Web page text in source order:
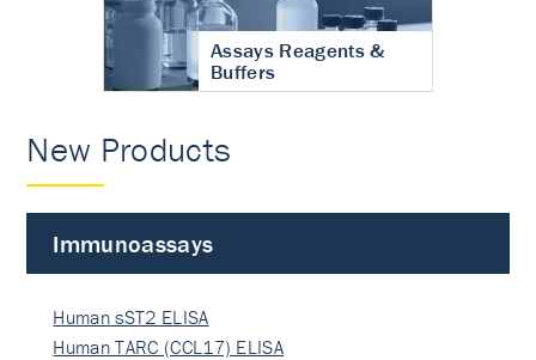
Assays Reagents &
Buffers
New Products
Immunoassays
Human sST2 ELISA
Human TARC (CCL17) ELISA